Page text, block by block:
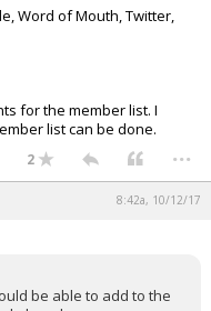
Word of Mouth, Twitter,
for the member list. I
list can be done.
2 ...
8:42a, 10/12/17
be able to add to the